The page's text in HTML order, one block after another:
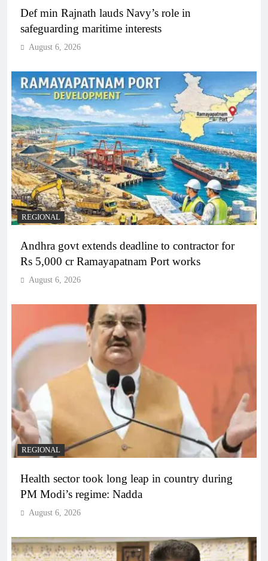
Def min Rajnath lauds Navy’s role in
safeguarding maritime interests
August 6, 2026
REGIONAL
Andhra govt extends deadline to contractor for
Rs 5,000 cr Ramayapatnam Port works
August 6, 2026
REGIONAL
Health sector took long leap in country during
PM Modi’s regime: Nadda
August 6, 2026